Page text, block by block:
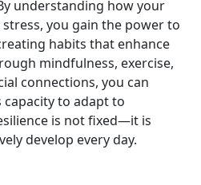
understanding how your
you gain the power to
habits that enhance
mindfulness, exercise,
connections, you can
to adapt to
is not fixed—it is
develop every day.